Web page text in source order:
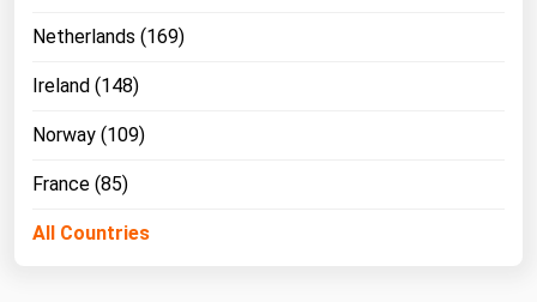
Netherlands (169)
Ireland (148)
Norway (109)
France (85)
All Countries